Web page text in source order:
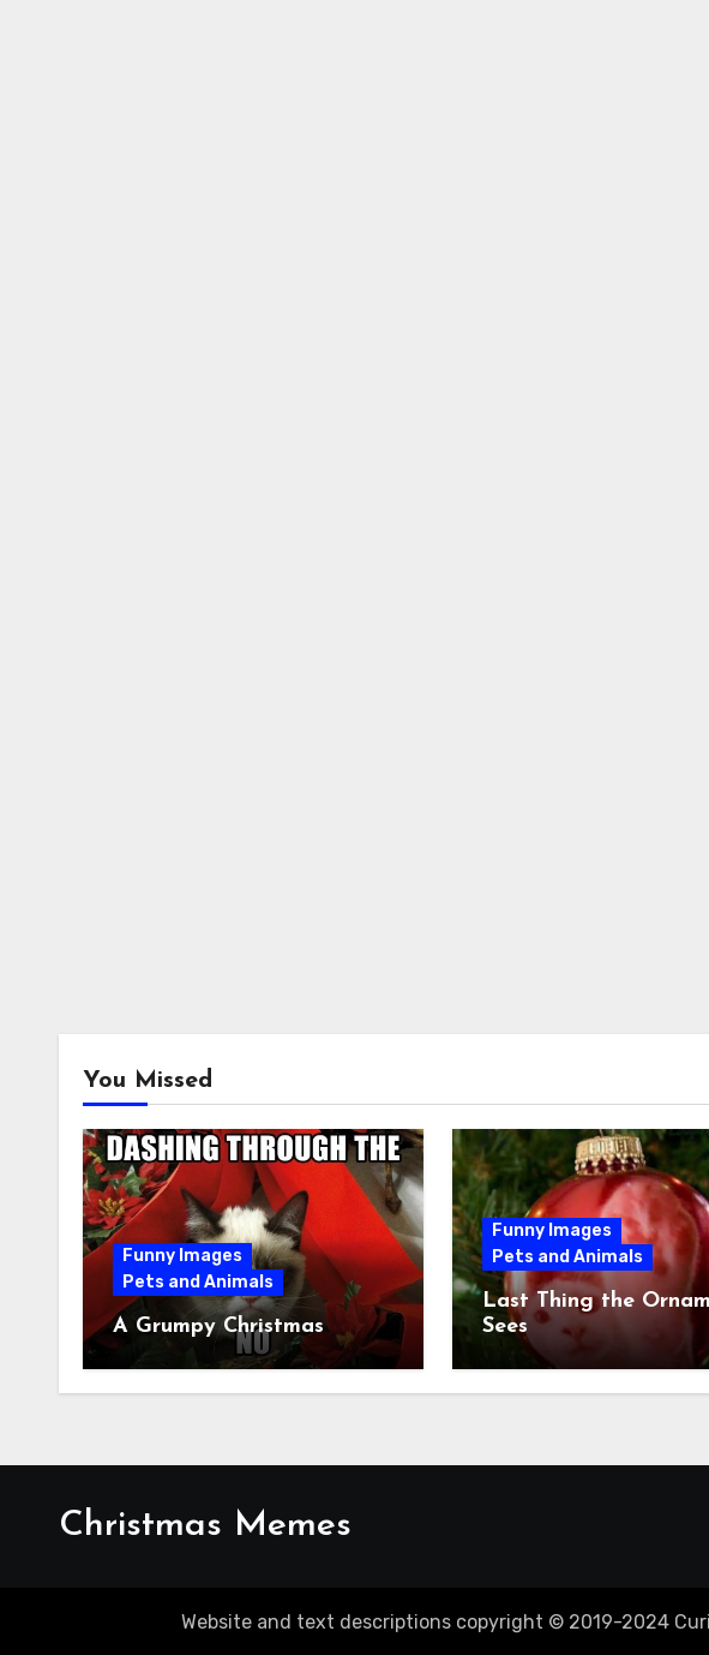
You Missed
Funny Images
Pets and Animals
A Grumpy Christmas
Funny Images
Pets and Animals
Last Thing the
Sees
Christmas Memes
Website and text descriptions copyright © 2019-2024